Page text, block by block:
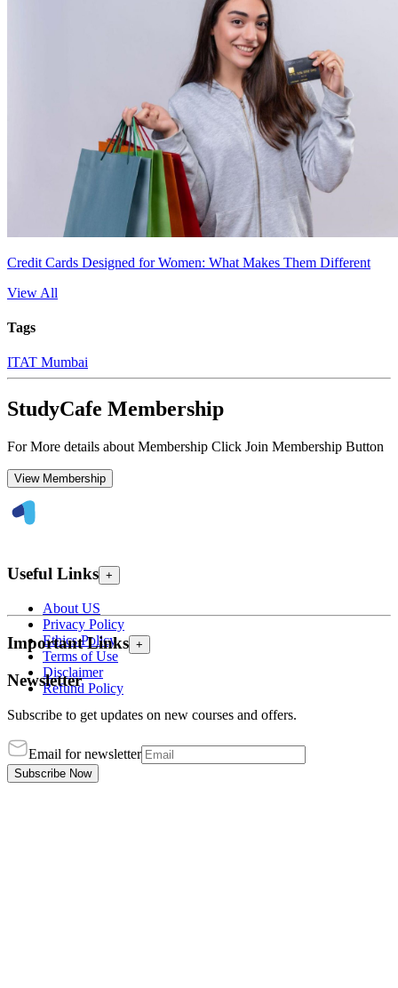
Credit Cards Designed for Women: What Makes Them Different
View All
Tags
ITAT Mumbai
StudyCafe Membership
For More details about Membership Click Join Membership Button
View Membership
Useful Links +
About US
Privacy Policy
Ethics Policy
Terms of Use
Disclaimer
Refund Policy
Important Links +
Newsletter
Subscribe to get updates on new courses and offers.
Email for newsletter
Subscribe Now